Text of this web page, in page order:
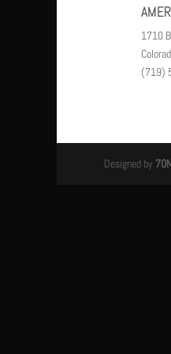
1710
(719)
Designed by